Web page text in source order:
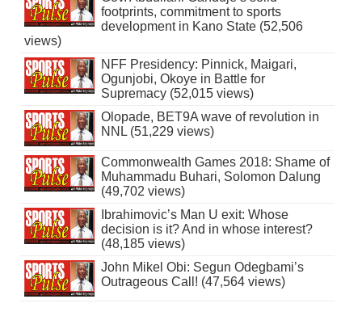
footprints, commitment to sports
development in Kano State (52,506
views)
NFF Presidency: Pinnick, Maigari,
Ogunjobi, Okoye in Battle for
Supremacy (52,015 views)
Olopade, BET9A wave of revolution in
NNL (51,229 views)
Commonwealth Games 2018: Shame of
Muhammadu Buhari, Solomon Dalung
(49,702 views)
Ibrahimovic’s Man U exit: Whose
decision is it? And in whose interest?
(48,185 views)
John Mikel Obi: Segun Odegbami’s
Outrageous Call! (47,564 views)